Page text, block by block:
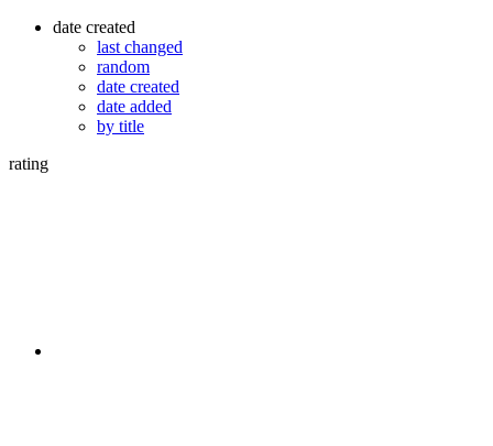
date created
last changed
random
date created
date added
by title
rating